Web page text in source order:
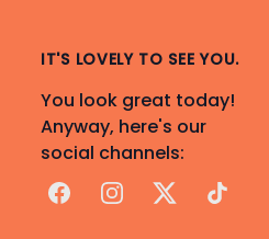
IT'S LOVELY TO SEE YOU.
You look great today!
Anyway, here's our
social channels:
FacebookInstagram
X TikTok